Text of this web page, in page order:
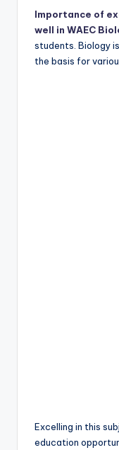
Importance of
well in WAEC
students. Biology
the basis for
Excelling in this
education